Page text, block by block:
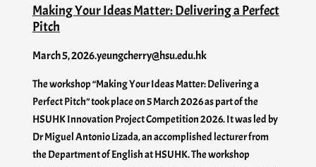
Making Your Ideas Matter: Delivering a Perfect
Pitch
March 5, 2026.yeungcherry@hsu.edu.hk
The workshop “Making Your Ideas Matter: Delivering a
Perfect Pitch” took place on 5 March 2026 as part of the
HSUHK Innovation Project Competition 2026. It was led by
Dr Miguel Antonio Lizada, an accomplished lecturer from
the Department of English at HSUHK. The workshop